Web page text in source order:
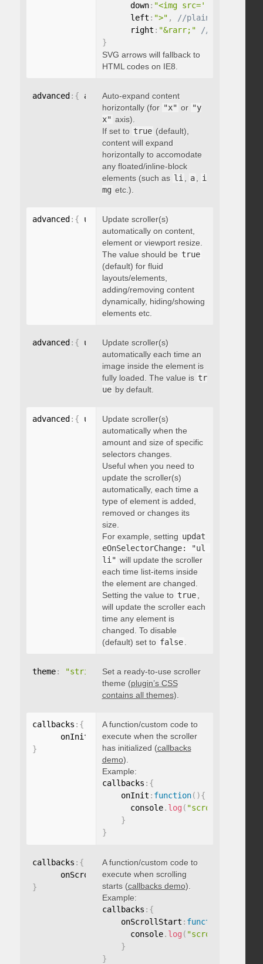
      down
: "<img src='...' />"
      left
: ">" ,
      right
: "&rarr;"
}
SVG arrows will fallback to
HTML codes on IE8.
advanced : { autoExpandHorizontalScroll
Auto-expand content
horizontally (for "x" or "y
x" axis).
If set to true (default),
content will expand
horizontally to accomodate
any floated/inline-block
elements (such as li , a , i
mg etc.).
advanced : { updateOnContentResize
Update scroller(s)
automatically on content,
element or viewport resize.
The value should be true
(default) for fluid
layouts/elements,
adding/removing content
dynamically, hiding/showing
elements etc.
advanced : { updateOnImageLoad:
Update scroller(s)
automatically each time an
image inside the element is
fully loaded. The value is tr
ue by default.
advanced : { updateOnSelectorChange
Update scroller(s)
automatically when the
amount and size of specific
selectors changes.
Useful when you need to
update the scroller(s)
automatically, each time a
type of element is added,
removed or changes its
size.
For example, setting updat
eOnSelectorChange: "ul
li" will update the scroller
each time list-items inside
the element are changed.
Setting the value to true ,
will update the scroller each
time any element is
changed. To disable
(default) set to false .
theme: "string" Set a ready-to-use scroller
theme (plugin’s CSS
contains all themes).
callbacks : {
      onInit
function(){}
}
A function/custom code to
execute when the scroller
has initialized (callbacks
demo).
Example:
callbacks : {
    onInit
: function( ){
      console
. log ( "scroller
}
}
callbacks : {
      onScrollStart
: function(){}
}
A function/custom code to
execute when scrolling
starts (callbacks demo).
Example:
callbacks : {
    onScrollStart
: function
      console
. log ( "scroll started"
}
}